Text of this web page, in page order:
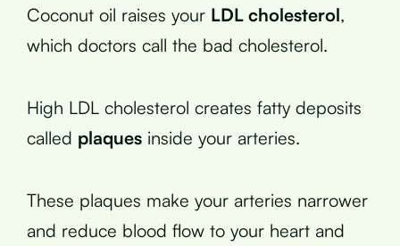
Coconut oil raises your LDL cholesterol,
which doctors call the bad cholesterol.
High LDL cholesterol creates fatty deposits
called plaques inside your arteries.
These plaques make your arteries narrower
and reduce blood flow to your heart and